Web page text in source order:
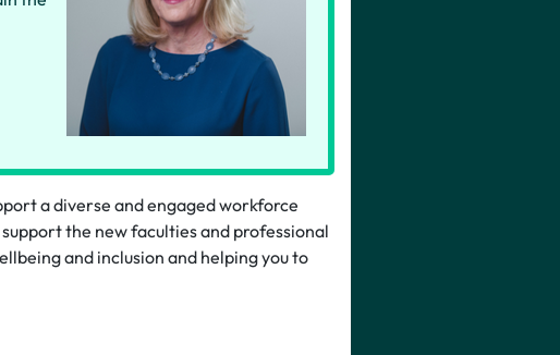
a diverse and engaged workforce
the new faculties and professional
and inclusion and helping you to